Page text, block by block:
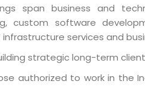
span business and
custom software
services and
strategic long-term
authorized to work in the